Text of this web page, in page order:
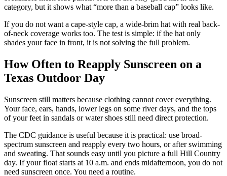
category, but it shows what “more than a baseball cap” looks like.
If you do not want a cape-style cap, a wide-brim hat with real back-
of-neck coverage works too. The test is simple: if the hat only
shades your face in front, it is not solving the full problem.
How Often to Reapply Sunscreen on a
Texas Outdoor Day
Sunscreen still matters because clothing cannot cover everything.
Your face, ears, hands, lower legs on some river days, and the tops
of your feet in sandals or water shoes still need direct protection.
The CDC guidance is useful because it is practical: use broad-
spectrum sunscreen and reapply every two hours, or after swimming
and sweating. That sounds easy until you picture a full Hill Country
day. If your float starts at 10 a.m. and ends midafternoon, you do not
need sunscreen once. You need a routine.